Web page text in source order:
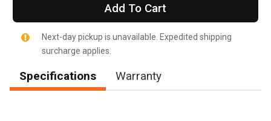
Add To Cart
Next-day pickup is unavailable. Expedited shipping
surcharge applies.
Specifications Warranty